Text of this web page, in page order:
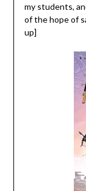
my students,
of the hope of
up]